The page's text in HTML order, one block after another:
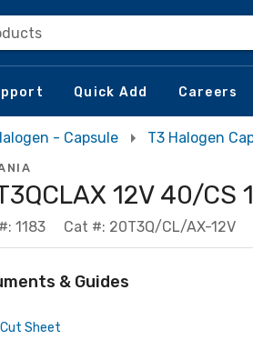
Quick Add Careers
- Capsule T3 Halogen
12V 40/CS
1183 Cat #: 20T3Q/CL/AX-12V
& Guides
Cut Sheet